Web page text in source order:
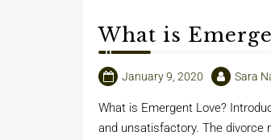
What is
January 9, 2020 Sara
What is Emergent Love?
and unsatisfactory. The divorce